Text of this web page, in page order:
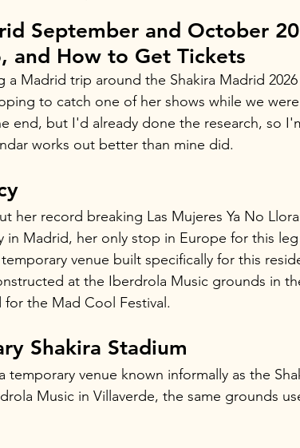
September and October
and How to Get Tickets
a Madrid trip around the Shakira Madrid
to catch one of her shows while we
end, but I'd already done the research, so
works out better than mine did.
her record breaking Las Mujeres Ya No
in Madrid, her only stop in Europe for this
venue built specifically for this
at the Iberdrola Music grounds in
the Mad Cool Festival.
Shakira Stadium
temporary venue known informally as the
Music in Villaverde, the same grounds